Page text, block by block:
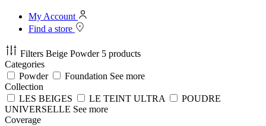
My Account
Find a store
Filters Beige Powder 5 products
Categories
Powder
Foundation See more
Collection
LES BEIGES
LE TEINT ULTRA
POUDRE
UNIVERSELLE See more
Coverage